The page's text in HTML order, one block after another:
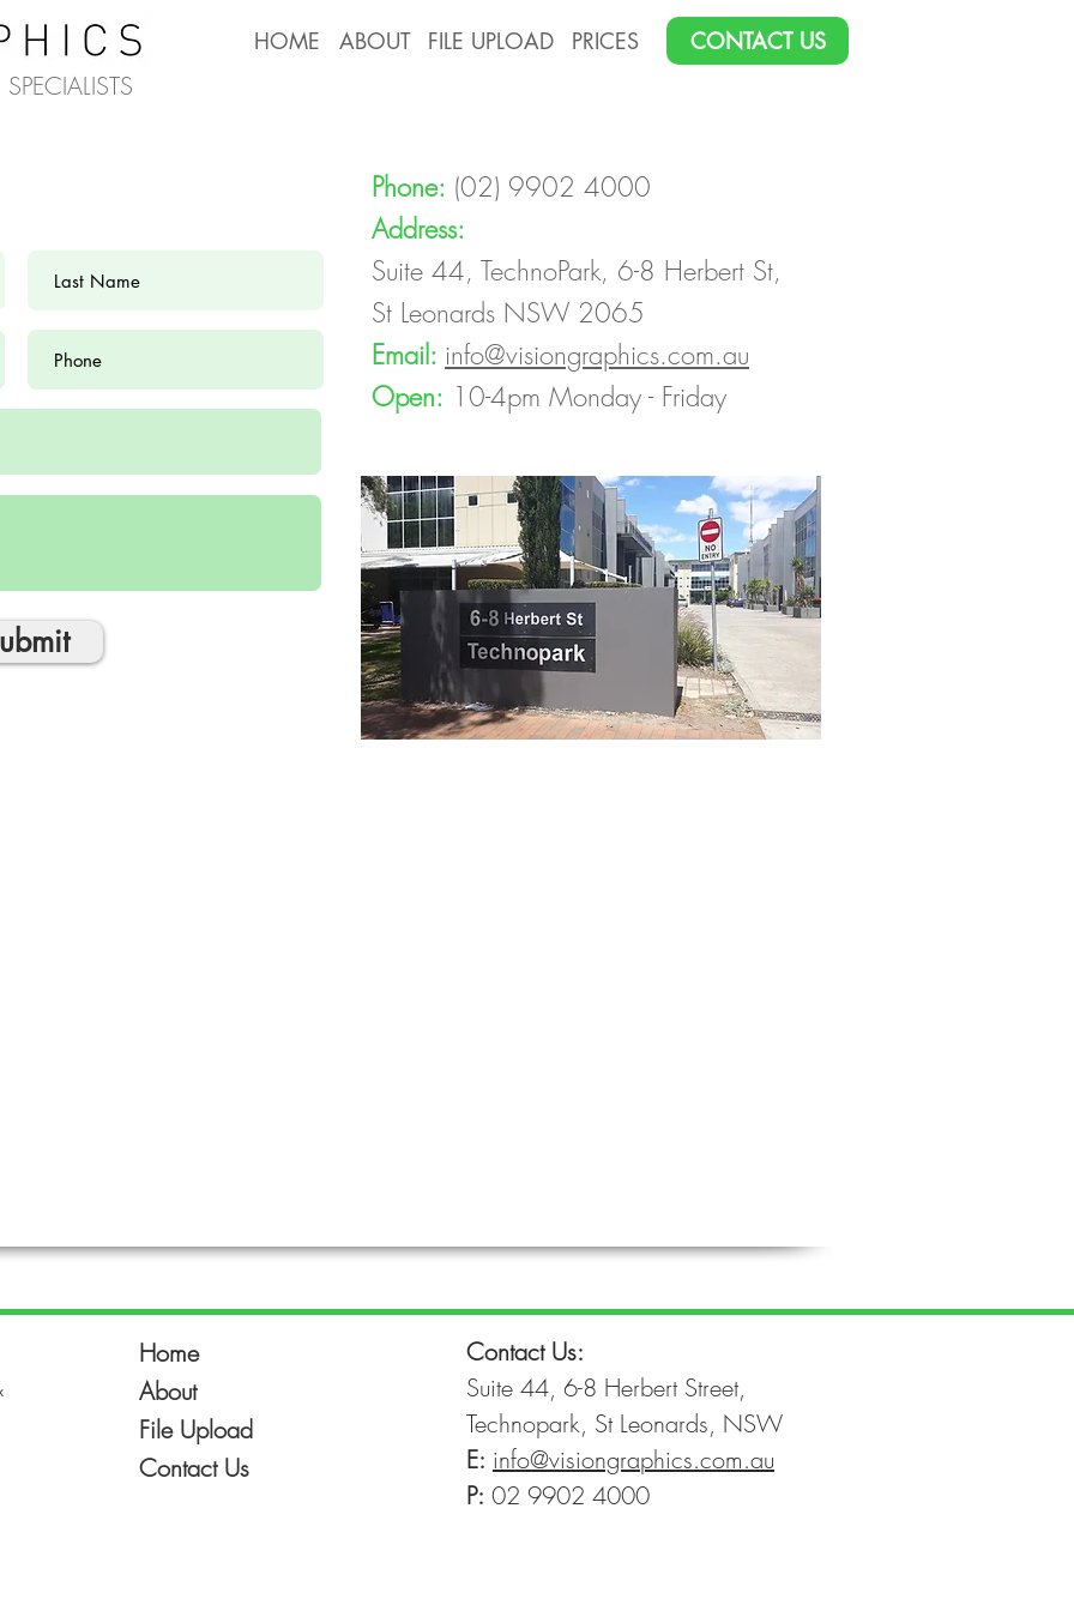
HOME ABOUT FILE UPLOAD PRICES CONTACT US
Phone: (02) 9902 4000
Address:
Suite 44, TechnoPark, 6-8 Herbert St,
St Leonards NSW 2065
Email: info@visiongraphics.com.au
Open: 10-4pm Monday - Friday
Home
About
File Upload
Contact Us
Contact Us:
Suite 44, 6-8 Herbert Street,
Technopark, St Leonards, NSW
E: info@visiongraphics.com.au
P: 02 9902 4000